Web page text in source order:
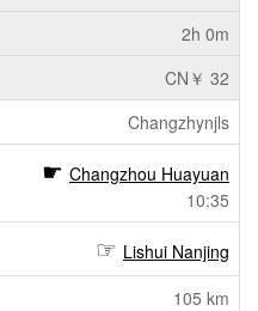
2h 0m
CN￥ 32
Changzhynjls
Changzhou Huayuan
10:35
Lishui Nanjing
105 km